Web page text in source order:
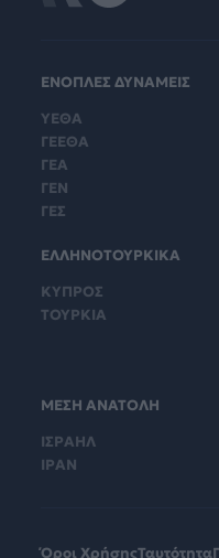
ΕΝΟΠΛΕΣ ΔΥΝΑΜΕΙΣ
ΥΕΘΑ
ΓΕΕΘΑ
ΓΕΑ
ΓΕΝ
ΓΕΣ
ΕΛΛΗΝΟΤΟΥΡΚΙΚΑ
ΚΥΠΡΟΣ
ΤΟΥΡΚΙΑ
ΜΕΣΗ ΑΝΑΤΟΛΗ
ΙΣΡΑΗΛ
ΙΡΑΝ
Όροι ΧρήσηςΤαυτότητα